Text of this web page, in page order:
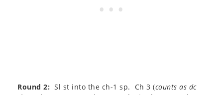
Round 2: Sl st into the ch-1 sp. Ch 3 (counts as dc